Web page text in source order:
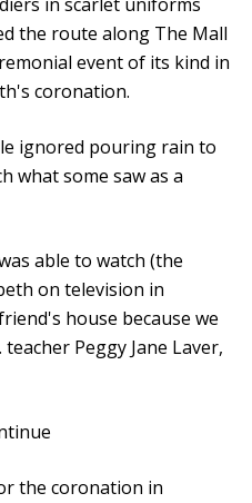
the route along The Mall
event of its kind in
coronation.
ignored pouring rain to
what some saw as a
able to watch (the
on television in
house because we
Peggy Jane Laver,
the coronation in